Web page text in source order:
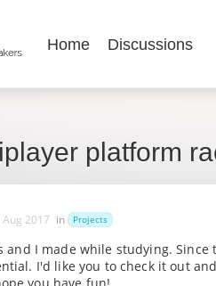
Home Discussions
platform
2017 in Projects
and I made while studying.
I'd like you to check it out